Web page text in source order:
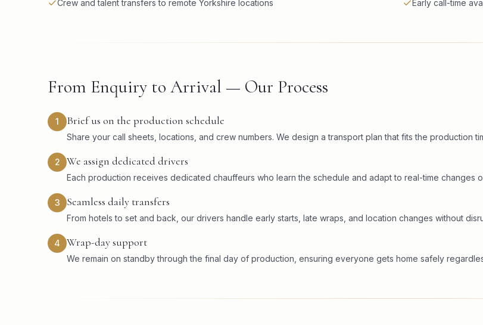
Crew and talent transfers to remote Yorkshire locations
Early call-time
From Enquiry to Arrival — Our Process
1 Brief us on the production schedule
Share your call sheets, locations, and crew numbers. We design a transport plan that fits the production
2 We assign dedicated drivers
Each production receives dedicated chauffeurs who learn the schedule and adapt to real-time changes
3 Seamless daily transfers
From hotels to set and back, our drivers handle early starts, late wraps, and location changes without
4 Wrap-day support
We remain on standby through the final day of production, ensuring everyone gets home safely